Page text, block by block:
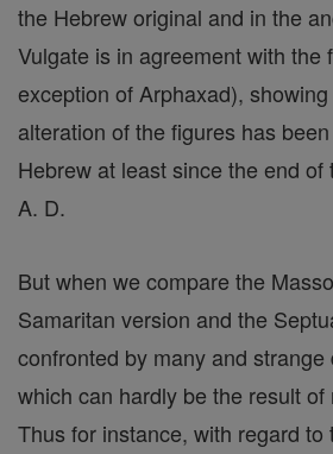
the Hebrew original and in the
Vulgate is in agreement with the
exception of Arphaxad),
alteration of the figures has
Hebrew at least since the end
A. D.
But when we compare the
Samaritan version and the
confronted by many and strange
which can hardly be the result of
Thus for instance, with regard to